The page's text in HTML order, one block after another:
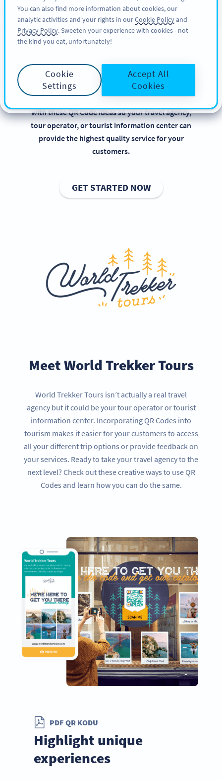
KAYIT OL
QR Codes for Tourism
Implementing QR Codes in tourism is beneficial,
especially when it comes to presenting the perfect
holiday destinations and activities. Get inspired
with these QR Code ideas so your travel agency,
tour operator, or tourist information center can
provide the highest quality service for your
customers.
GET STARTED NOW
Meet World Trekker Tours
World Trekker Tours isn’t actually a real travel
agency but it could be your tour operator or tourist
information center. Incorporating QR Codes into
tourism makes it easier for your customers to access
all your different trip options or provide feedback on
your services. Ready to take your travel agency to the
next level? Check out these creative ways to use QR
Codes and learn how you can do the same.
PDF QR KODU
Highlight unique
experiences
You can also find more information about cookies, our
analytic activities and your rights in ourCookie Policyand
Privacy Policy. Sweeten your experience with cookies - not
the kind you eat, unfortunately!
Cookie
Settings
Accept All
Cookies